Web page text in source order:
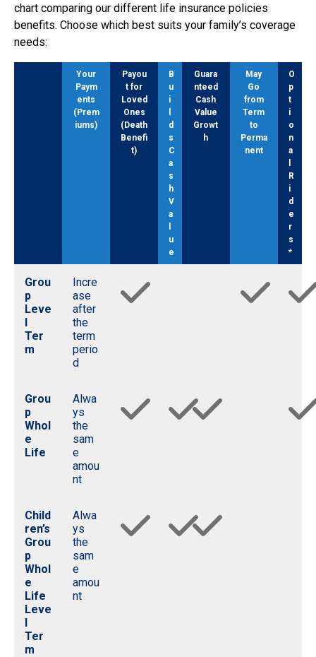
chart comparing our different life insurance policies
benefits. Choose which best suits your family’s coverage
needs:
Your
Paym
ents
(Prem
iums)
Payou
t for
Loved
Ones
(Death
Benefi
t)
B
u
i
d
s
C
a
s
h
V
a
u
e
Guara
nteed
Cash
Value
Growt
h
May
Go
from
Term
to
Perma
nent
O
p
t
i
o
n
a
R
i
d
e
r
s
*
Grou
p
Leve
l
Ter
m
Incre
ase
after
the
term
perio
d
Grou
p
Whol
e
Life
Alwa
ys
the
sam
e
amou
nt
Child
ren’s
Grou
p
Whol
e
Life
Leve
l
Ter
m
Alwa
ys
the
sam
e
amou
nt